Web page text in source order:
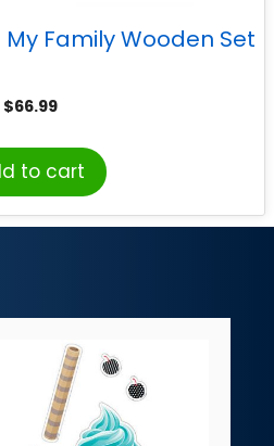
Family Wooden Set
$66.99
to cart